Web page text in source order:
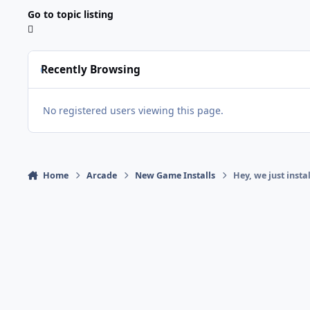
Go to topic listing
Recently Browsing
No registered users viewing this page.
Home Arcade New Game Installs Hey, we just